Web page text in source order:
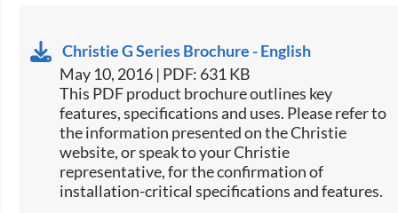
Christie G Series Brochure - English
May 10, 2016 | PDF: 631 KB
​This PDF product brochure outlines key
features, specifications and uses. Please refer to
the information presented on the Christie
website, or speak to your Christie
representative, for the confirmation of
installation-critical specifications and features.